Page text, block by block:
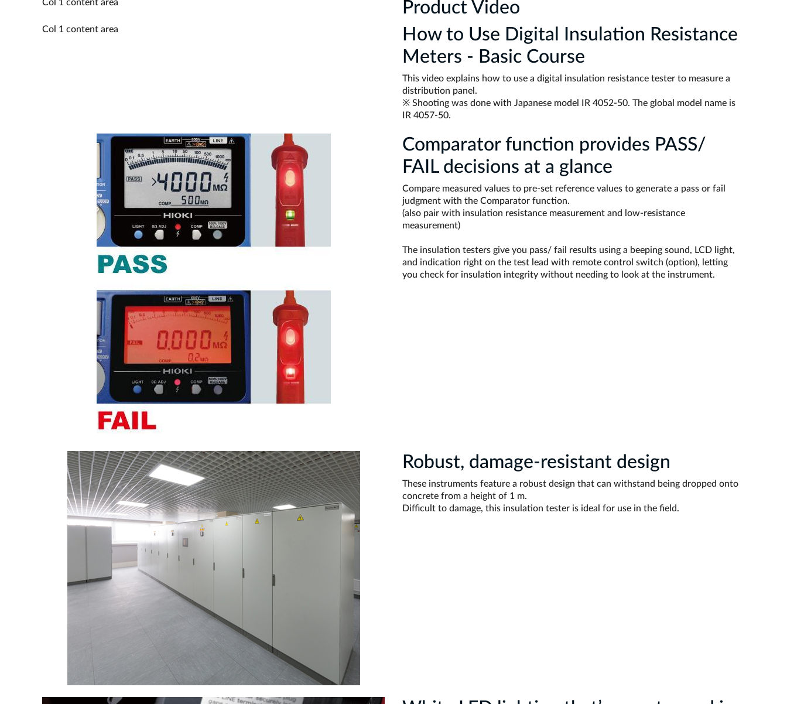
Col 1 content area Product Video
Col 1 content area
How to Use Digital Insulation Resistance
Meters - Basic Course
This video explains how to use a digital insulation resistance tester to measure a
distribution panel.
※ Shooting was done with Japanese model IR 4052-50. The global model name is
IR 4057-50.
Comparator function provides PASS/
FAIL decisions at a glance
Compare measured values to pre-set reference values to generate a pass or fail
judgment with the Comparator function.
(also pair with insulation resistance measurement and low-resistance
measurement)
The insulation testers give you pass/ fail results using a beeping sound, LCD light,
and indication right on the test lead with remote control switch (option), letting
you check for insulation integrity without needing to look at the instrument.
Robust, damage-resistant design
These instruments feature a robust design that can withstand being dropped onto
concrete from a height of 1 m.
Difficult to damage, this insulation tester is ideal for use in the field.